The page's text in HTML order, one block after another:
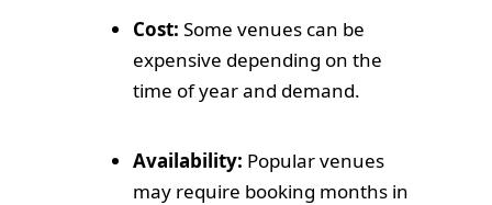
Cost: Some venues can be
expensive depending on the
time of year and demand.
Availability: Popular venues
may require booking months in